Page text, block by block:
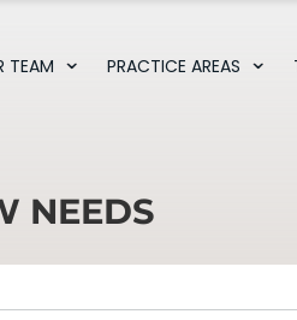
TEAM PRACTICE AREAS
NEEDS